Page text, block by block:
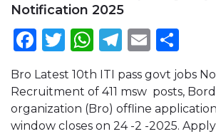
Notification 2025
Facebook
Twitter
WhatsApp
Telegram
Email
Bro Latest 10th ITI pass govt jobs
Recruitment of 411 msw posts,
organization (Bro) offline
window closes on 24 -2 -2025.